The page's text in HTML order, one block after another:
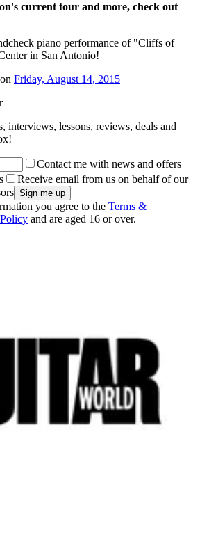
current tour and more, check out
piano performance of "Cliffs of
in San Antonio!
on Friday, August 14, 2015
interviews, lessons, reviews, deals and
Contact me with news and offers
Receive email from us on behalf of our
you agree to the Terms &
and are aged 16 or over.